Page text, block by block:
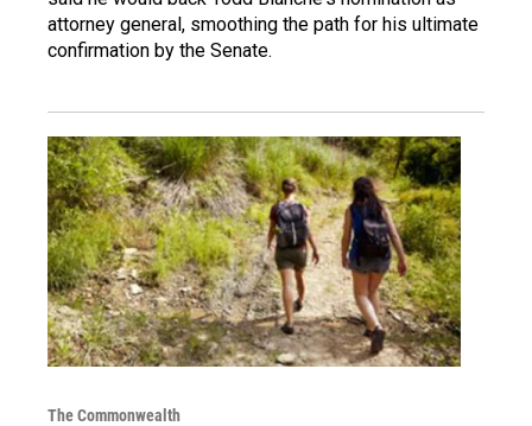
attorney general, smoothing the path for his ultimate
confirmation by the Senate.
The Commonwealth